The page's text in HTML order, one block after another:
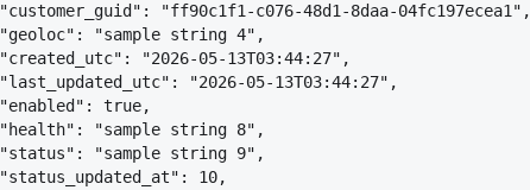
"customer_guid": "ff90c1f1-c076-48d1-8daa-04fc197ecea1",
"geoloc": "sample string 4",
"created_utc": "2026-05-13T03:44:27",
"last_updated_utc": "2026-05-13T03:44:27",
"enabled": true,
"health": "sample string 8",
"status": "sample string 9",
"status_updated_at": 10,